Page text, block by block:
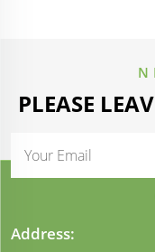
PLEASE
Address: